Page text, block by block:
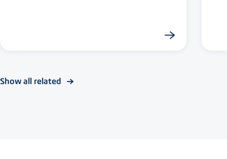
Show all related